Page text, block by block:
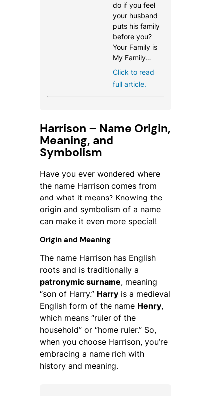
do if you feel
your husband
puts his family
before you?
Your Family is
My Family…
Click to read
full article.
Harrison – Name Origin,
Meaning, and
Symbolism
Have you ever wondered where
the name Harrison comes from
and what it means? Knowing the
origin and symbolism of a name
can make it even more special!
Origin and Meaning
The name Harrison has English
roots and is traditionally a
patronymic surname, meaning
“son of Harry.” Harry is a medieval
English form of the name Henry,
which means “ruler of the
household” or “home ruler.” So,
when you choose Harrison, you’re
embracing a name rich with
history and meaning.